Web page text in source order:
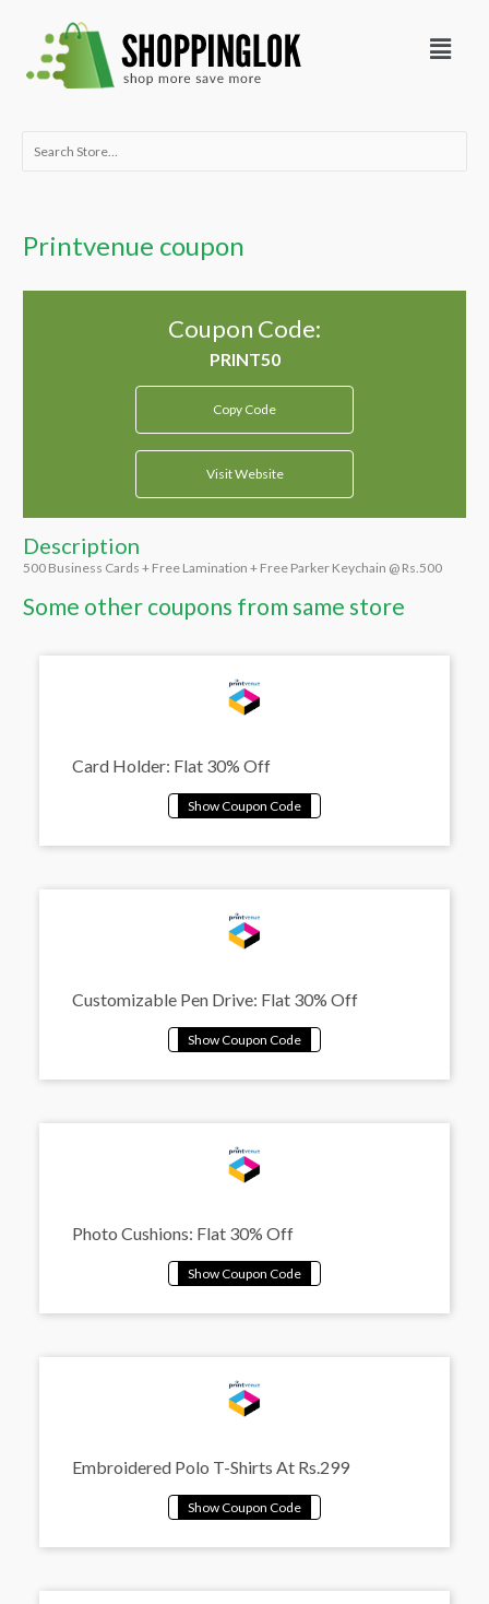
content
Menu
Search
Printvenue coupon
Coupon Code:
Copy Code
Visit Website
Description
500 Business Cards + Free Lamination + Free Parker Keychain @ Rs.500
Some other coupons from same store
Card Holder: Flat 30% Off
Customizable Pen Drive: Flat 30% Off
Photo Cushions: Flat 30% Off
Embroidered Polo T-Shirts At Rs.299